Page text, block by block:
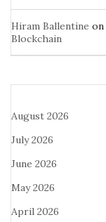
Hiram Ballentine on
Blockchain
August 2026
July 2026
June 2026
May 2026
April 2026